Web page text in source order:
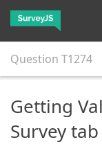
Question T1274
Getting
Survey tab